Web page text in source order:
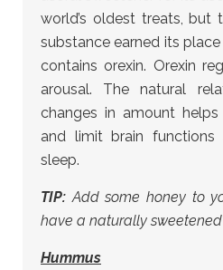
world’s oldest treats, but
substance earned its
contains orexin. Orexin
arousal. The natural
changes in amount
and limit brain functions
sleep.
TIP: Add some honey to
have a naturally
Hummus